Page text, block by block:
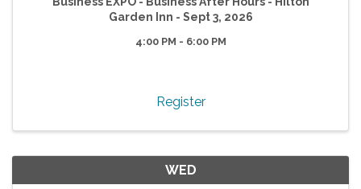
Garden Inn - Sept 3, 2026
4:00 PM - 6:00 PM
Register
WED